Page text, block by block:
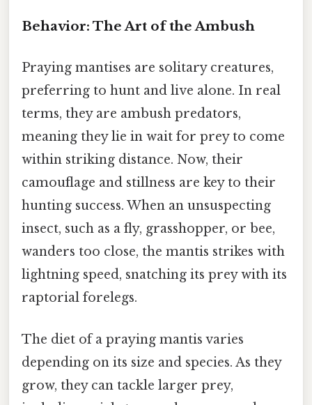
Behavior: The Art of the Ambush
Praying mantises are solitary creatures,
preferring to hunt and live alone. In real
terms, they are ambush predators,
meaning they lie in wait for prey to come
within striking distance. Now, their
camouflage and stillness are key to their
hunting success. When an unsuspecting
insect, such as a fly, grasshopper, or bee,
wanders too close, the mantis strikes with
lightning speed, snatching its prey with its
raptorial forelegs.
The diet of a praying mantis varies
depending on its size and species. As they
grow, they can tackle larger prey,